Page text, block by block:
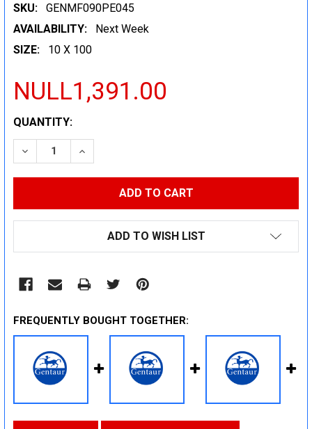
SKU:
GENMF090PE045
AVAILABILITY:
Next Week
SIZE:
10 X 100
NULL1,391.00
CURRENT
STOCK:
QUANTITY:
DECREASE QUANTITY:INCREASE QUANTITY:
ADD TO WISH LIST
FREQUENTLY BOUGHT TOGETHER: